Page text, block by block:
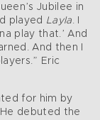
Jubilee in
played Layla. I
play that.’ And
And then I
Eric
for him by
debuted the